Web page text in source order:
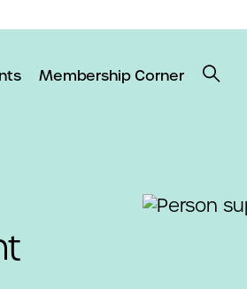
Membership Corner